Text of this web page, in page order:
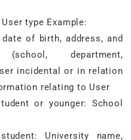
type Example:
of birth, address, and
department,
incidental or in relation
relating to User
or younger: School
University name,